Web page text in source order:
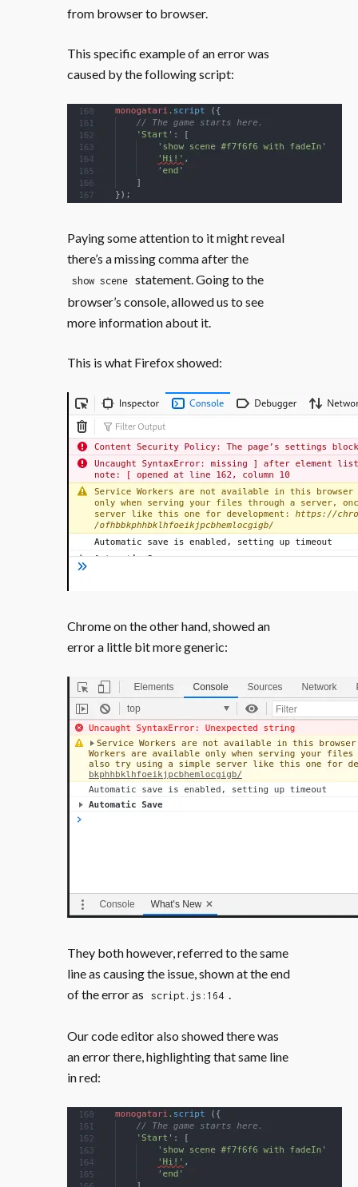
from browser to browser.
This specific example of an error was
caused by the following script:
Paying some attention to it might reveal
there’s a missing comma after the
show scene
statement. Going to the
browser’s console, allowed us to see
more information about it.
This is what Firefox showed:
Chrome on the other hand, showed an
error a little bit more generic:
They both however, referred to the same
line as causing the issue, shown at the end
of the error as
script.js:164 .
Our code editor also showed there was
an error there, highlighting that same line
in red: